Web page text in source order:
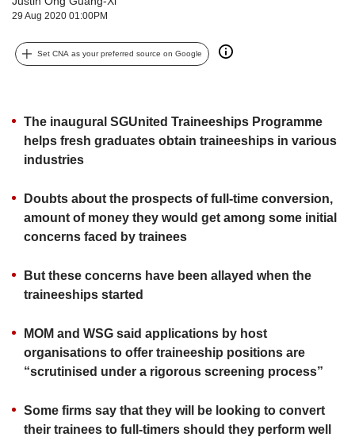
29 Aug 2020 01:00PM
Set CNA as your preferred source on Google
The inaugural SGUnited Traineeships Programme
helps fresh graduates obtain traineeships in various
industries
Doubts about the prospects of full-time conversion,
amount of money they would get among some initial
concerns faced by trainees
But these concerns have been allayed when the
traineeships started
MOM and WSG said applications by host
organisations to offer traineeship positions are
“scrutinised under a rigorous screening process”
Some firms say that they will be looking to convert
their trainees to full-timers should they perform well
to
supported
browser
the
finest
experience,
download
mobile
app.
but
still
Contact
us